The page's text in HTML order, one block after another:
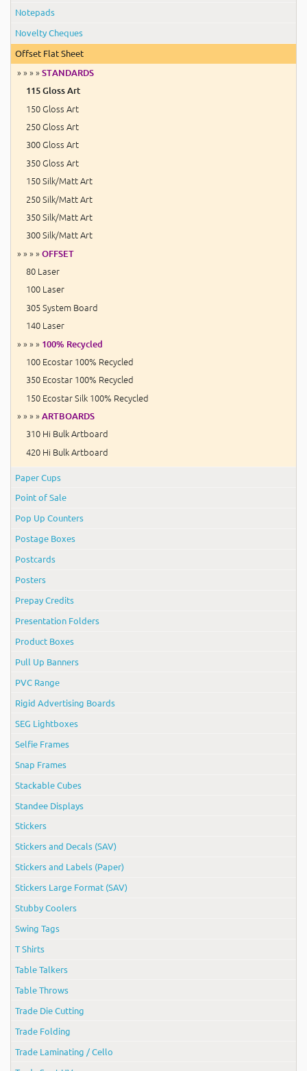
Notepads
Novelty Cheques
Offset Flat Sheet
» » » » STANDARDS
115 Gloss Art
150 Gloss Art
250 Gloss Art
300 Gloss Art
350 Gloss Art
150 Silk/Matt Art
250 Silk/Matt Art
350 Silk/Matt Art
300 Silk/Matt Art
» » » » OFFSET
80 Laser
100 Laser
305 System Board
140 Laser
» » » » 100% Recycled
100 Ecostar 100% Recycled
350 Ecostar 100% Recycled
150 Ecostar Silk 100% Recycled
» » » » ARTBOARDS
310 Hi Bulk Artboard
420 Hi Bulk Artboard
Paper Cups
Point of Sale
Pop Up Counters
Postage Boxes
Postcards
Posters
Prepay Credits
Presentation Folders
Product Boxes
Pull Up Banners
PVC Range
Rigid Advertising Boards
SEG Lightboxes
Selfie Frames
Snap Frames
Stackable Cubes
Standee Displays
Stickers
Stickers and Decals (SAV)
Stickers and Labels (Paper)
Stickers Large Format (SAV)
Stubby Coolers
Swing Tags
T Shirts
Table Talkers
Table Throws
Trade Die Cutting
Trade Folding
Trade Laminating / Cello